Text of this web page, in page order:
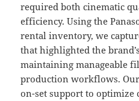
required both cinematic
efficiency. Using the
rental inventory, we
that highlighted the
maintaining manageable
production workflows.
on-set support to optimize